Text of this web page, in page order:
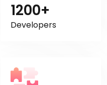
1200+
Developers